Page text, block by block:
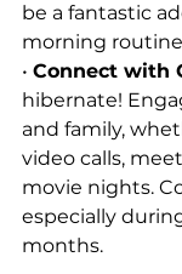
be a fantastic
morning
• Connect with
hibernate!
and family,
video calls,
movie nights.
especially
months.